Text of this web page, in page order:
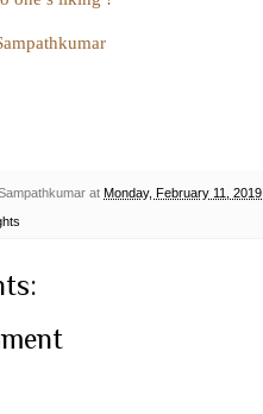
at Monday, February 11, 2019